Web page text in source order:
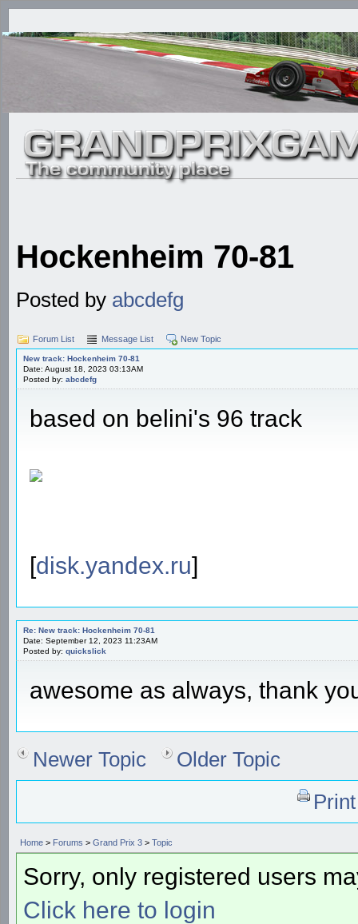
Hockenheim 70-81
Posted by abcdefg
Forum List Message List New Topic
New track: Hockenheim 70-81
Date: August 18, 2023 03:13AM
Posted by: abcdefg
based on belini's 96 track
[disk.yandex.ru]
Re: New track: Hockenheim 70-81
Date: September 12, 2023 11:23AM
Posted by: quickslick
awesome as always, thank
Newer Topic
Older Topic
Home > Forums > Grand Prix 3 > Topic
Sorry, only registered users
Click here to login